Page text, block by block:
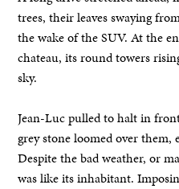
trees, their leaves swaying
the wake of the SUV. At the
chateau, its round towers
sky.
Jean-Luc pulled to halt in
grey stone loomed over
Despite the bad weather, or
was like its inhabitant.